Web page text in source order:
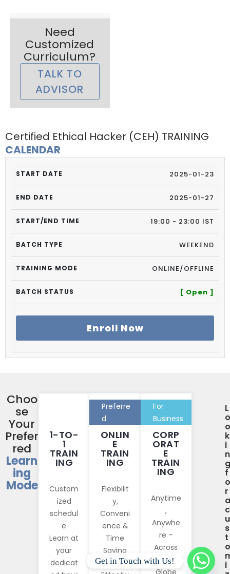
Need
Customized
Curriculum?
TALK TO
ADVISOR
Certified Ethical Hacker (CEH) TRAINING
CALENDAR
2025-01-23
2025-01-27
19:00 - 23:00 IST
WEEKEND
ONLINE/OFFLINE
[ Open ]
Enroll Now
Choo
se
Your
Prefer
red
Learn
ing
Mode
1-TO-
1
TRAIN
ING
Custom
ized
schedul
e
Learn at
your
dedicat
ONLIN
E
TRAIN
ING
Flexibilit
y,
Conveni
ence &
Time
Saving
More
Preferre
d
CORP
ORAT
E
TRAIN
ING
Anytime
,
Anywhe
re –
Across
The
Globe
For
Business
L
o
o
k
i
n
g
f
o
r
a
c
u
s
t
o
i
Get in Touch with Us!